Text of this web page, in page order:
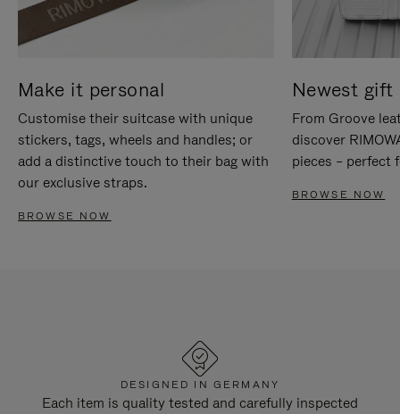
Make it personal
Customise their suitcase with unique
stickers, tags, wheels and handles; or
add a distinctive touch to their bag with
our exclusive straps.
BROWSE NOW
Newest gift
From Groove
discover
pieces – perfect
BROWSE NOW
DESIGNED IN GERMANY
Each item is quality tested and carefully inspected